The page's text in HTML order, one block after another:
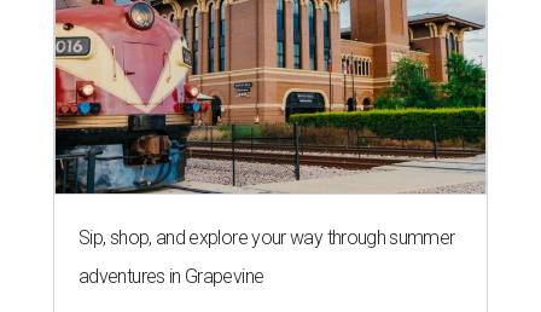
Sip, shop, and explore your way through summer
adventures in Grapevine